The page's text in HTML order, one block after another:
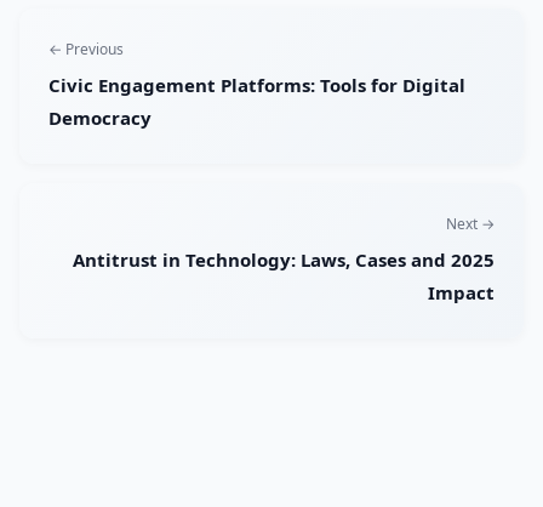
← Previous
Civic Engagement Platforms: Tools for Digital
Democracy
Next →
Antitrust in Technology: Laws, Cases and 2025
Impact